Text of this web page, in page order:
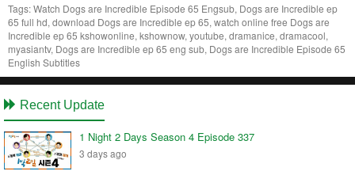
Tags:Watch Dogs are Incredible Episode 65 Engsub, Dogs are Incredible ep
65 full hd, download Dogs are Incredible ep 65, watch online free Dogs are
Incredible ep 65 kshowonline, kshownow, youtube, dramanice, dramacool,
myasiantv, Dogs are Incredible ep 65 eng sub, Dogs are Incredible Episode 65
English Subtitles
Recent Update
1 Night 2 Days Season 4 Episode 337
3 days ago